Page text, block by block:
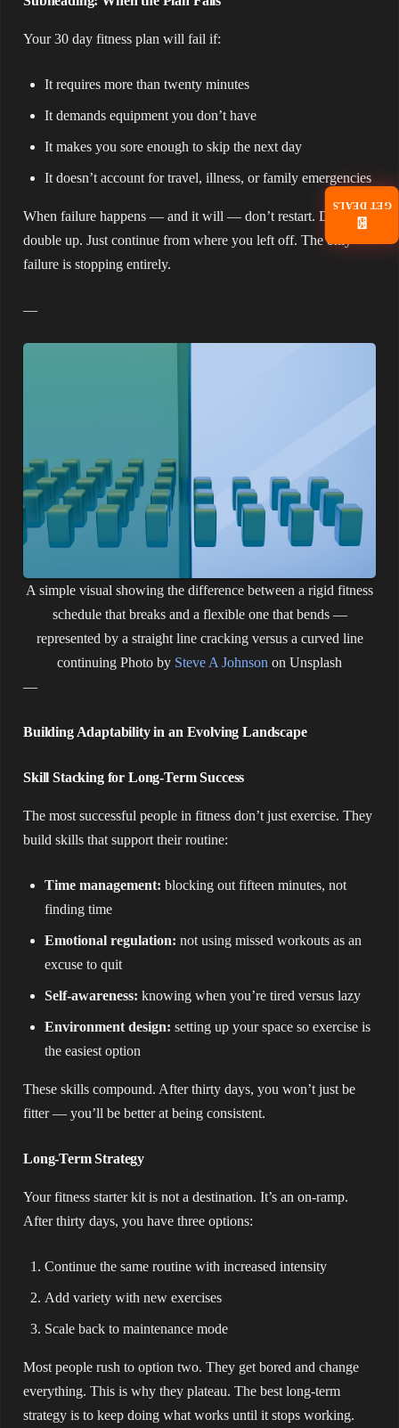
Your 30 day fitness plan will fail if:
It requires more than twenty minutes
It demands equipment you don’t have
It makes you sore enough to skip the next day
It doesn’t account for travel, illness, or family emergencies
When failure happens — and it will — don’t restart. Don’t
double up. Just continue from where you left off. The only
failure is stopping entirely.
—
A simple visual showing the difference between a rigid fitness
schedule that breaks and a flexible one that bends —
represented by a straight line cracking versus a curved line
continuing Photo by Steve A Johnson on Unsplash
—
Building Adaptability in an Evolving Landscape
Skill Stacking for Long-Term Success
The most successful people in fitness don’t just exercise. They
build skills that support their routine:
Time management: blocking out fifteen minutes, not
finding time
Emotional regulation: not using missed workouts as an
excuse to quit
Self-awareness: knowing when you’re tired versus lazy
Environment design: setting up your space so exercise is
the easiest option
These skills compound. After thirty days, you won’t just be
fitter — you’ll be better at being consistent.
Long-Term Strategy
Your fitness starter kit is not a destination. It’s an on-ramp.
After thirty days, you have three options:
Continue the same routine with increased intensity
Add variety with new exercises
Scale back to maintenance mode
Most people rush to option two. They get bored and change
everything. This is why they plateau. The best long-term
strategy is to keep doing what works until it stops working.
📧
GET DEALS